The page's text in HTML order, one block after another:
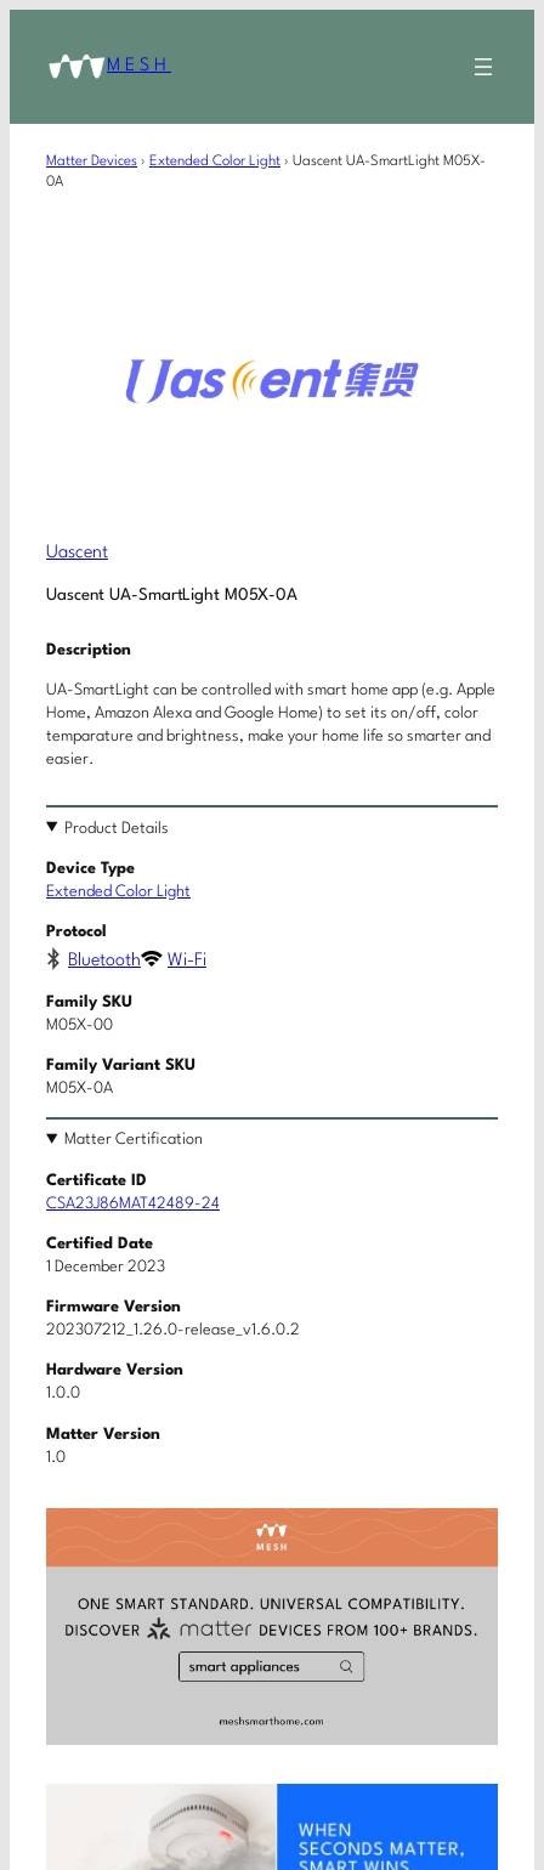
MESH
Matter Devices › Extended Color Light › Uascent UA-SmartLight M05X-
0A
Uascent
Uascent UA-SmartLight M05X-0A
Description
UA-SmartLight can be controlled with smart home app (e.g. Apple
Home, Amazon Alexa and Google Home) to set its on/off, color
temparature and brightness, make your home life so smarter and
easier.
Product Details
Device Type
Extended Color Light
Protocol
Bluetooth Wi-Fi
Family SKU
M05X-00
Family Variant SKU
M05X-0A
Matter Certification
Certificate ID
CSA23J86MAT42489-24
Certified Date
1 December 2023
Firmware Version
202307212_1.26.0-release_v1.6.0.2
Hardware Version
1.0.0
Matter Version
1.0